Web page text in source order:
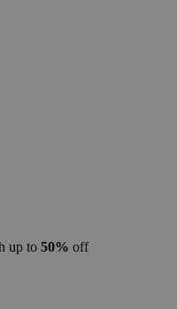
up to 50% off